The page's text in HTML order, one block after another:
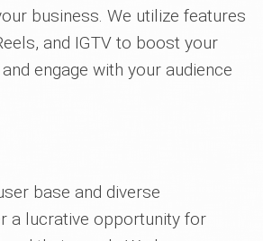
business. We utilize features
and IGTV to boost your
engage with your audience
base and diverse
a lucrative opportunity for